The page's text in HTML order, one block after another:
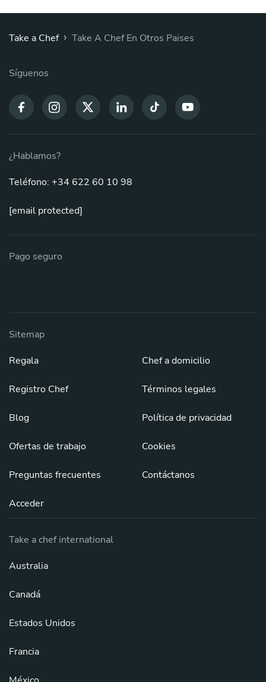
Take a Chef › Take A Chef En Otros Paises
Síguenos
¿Hablamos?
Teléfono: +34 622 60 10 98
[email protected]
Pago seguro
Sitemap
Regala
Registro Chef
Blog
Ofertas de trabajo
Preguntas frecuentes
Acceder
Chef a domicilio
Términos legales
Política de privacidad
Cookies
Contáctanos
Take a chef international
Australia
Canadá
Estados Unidos
Francia